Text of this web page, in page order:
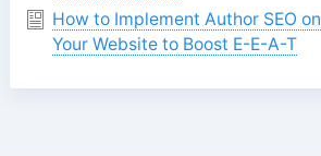
How to Implement Author SEO on
Your Website to Boost E-E-A-T